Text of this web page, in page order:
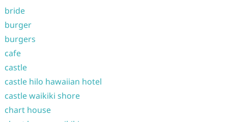
bride
burger
burgers
cafe
castle
castle hilo hawaiian hotel
castle waikiki shore
chart house